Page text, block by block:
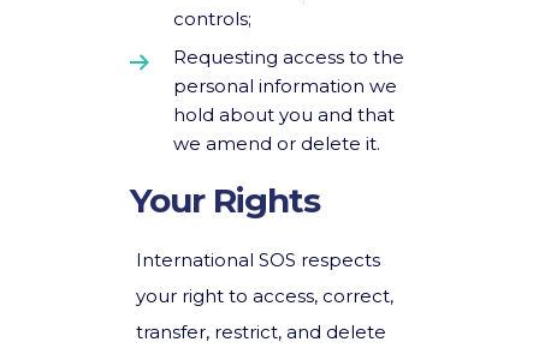
controls;
Requesting access to the
personal information we
hold about you and that
we amend or delete it.
Your Rights
International SOS respects
your right to access, correct,
transfer, restrict, and delete